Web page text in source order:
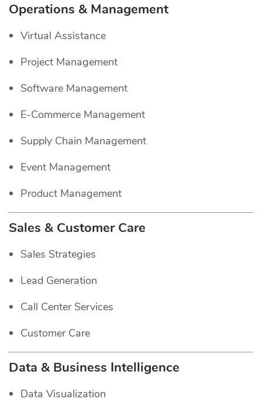
Operations & Management
Virtual Assistance
Project Management
Software Management
E-Commerce Management
Supply Chain Management
Event Management
Product Management
Sales & Customer Care
Sales Strategies
Lead Generation
Call Center Services
Customer Care
Data & Business Intelligence
Data Visualization